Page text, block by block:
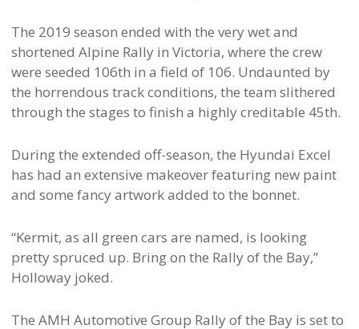
The 2019 season ended with the very wet and
shortened Alpine Rally in Victoria, where the crew
were seeded 106th in a field of 106. Undaunted by
the horrendous track conditions, the team slithered
through the stages to finish a highly creditable 45th.
During the extended off-season, the Hyundai Excel
has had an extensive makeover featuring new paint
and some fancy artwork added to the bonnet.
“Kermit, as all green cars are named, is looking
pretty spruced up. Bring on the Rally of the Bay,”
Holloway joked.
The AMH Automotive Group Rally of the Bay is set to